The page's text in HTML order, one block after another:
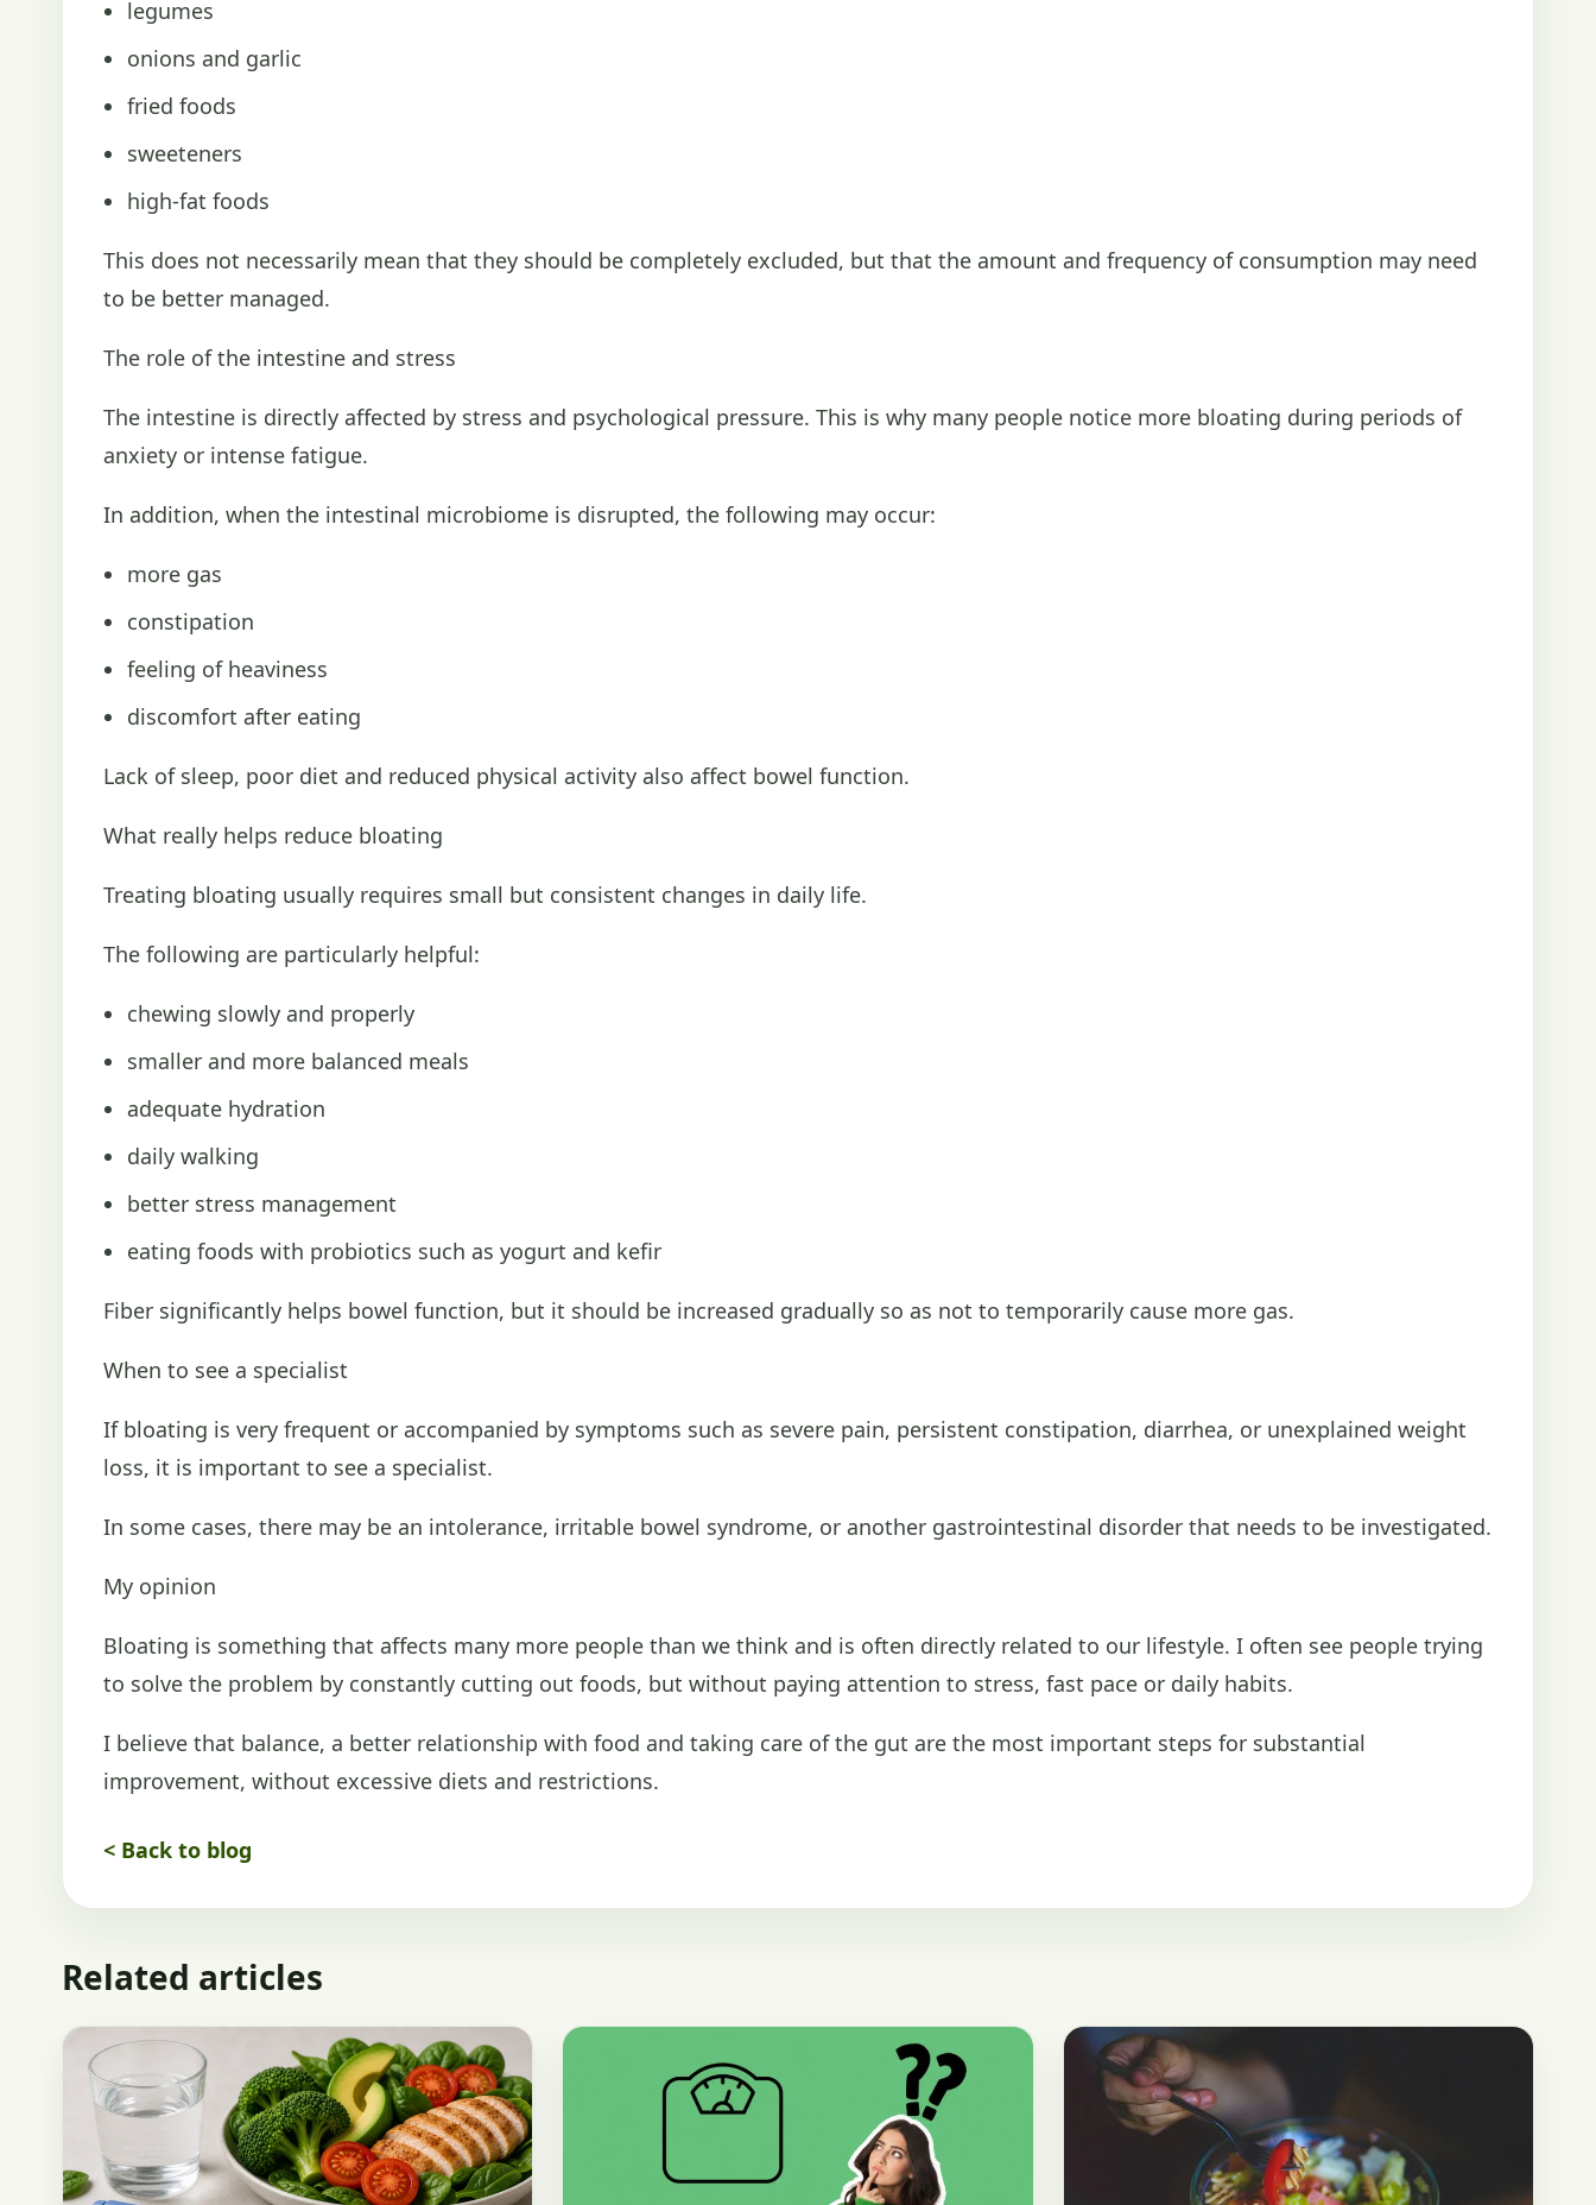
legumes
onions and garlic
fried foods
sweeteners
high-fat foods
This does not necessarily mean that they should be completely excluded, but that the amount and frequency of consumption may need
to be better managed.
The role of the intestine and stress
The intestine is directly affected by stress and psychological pressure. This is why many people notice more bloating during periods of
anxiety or intense fatigue.
In addition, when the intestinal microbiome is disrupted, the following may occur:
more gas
constipation
feeling of heaviness
discomfort after eating
Lack of sleep, poor diet and reduced physical activity also affect bowel function.
What really helps reduce bloating
Treating bloating usually requires small but consistent changes in daily life.
The following are particularly helpful:
chewing slowly and properly
smaller and more balanced meals
adequate hydration
daily walking
better stress management
eating foods with probiotics such as yogurt and kefir
Fiber significantly helps bowel function, but it should be increased gradually so as not to temporarily cause more gas.
When to see a specialist
If bloating is very frequent or accompanied by symptoms such as severe pain, persistent constipation, diarrhea, or unexplained weight
loss, it is important to see a specialist.
In some cases, there may be an intolerance, irritable bowel syndrome, or another gastrointestinal disorder that needs to be investigated.
My opinion
Bloating is something that affects many more people than we think and is often directly related to our lifestyle. I often see people trying
to solve the problem by constantly cutting out foods, but without paying attention to stress, fast pace or daily habits.
I believe that balance, a better relationship with food and taking care of the gut are the most important steps for substantial
improvement, without excessive diets and restrictions.
< Back to blog
Related articles